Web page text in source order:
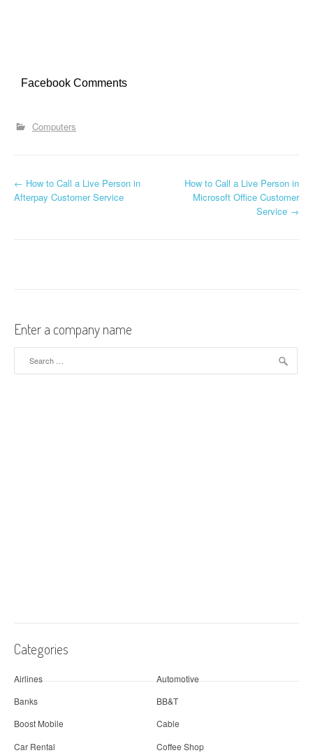
Facebook Comments
Computers
Post navigation
← How to Call a Live Person in
Afterpay Customer Service
How to Call a Live Person in
Microsoft Office Customer
Service →
Enter a company name
Categories
Airlines
Automotive
Banks
BB&T
Boost Mobile
Cable
Car Rental
Coffee Shop